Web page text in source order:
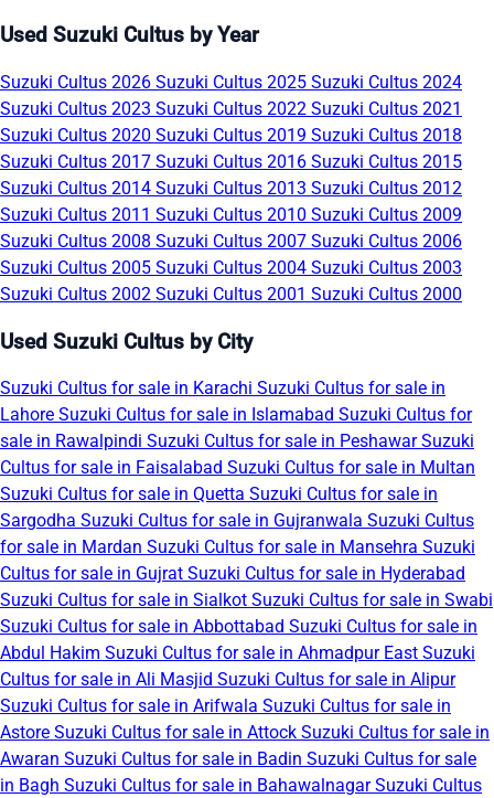
Used Suzuki Cultus by Year
Suzuki Cultus 2026 Suzuki Cultus 2025 Suzuki Cultus 2024
Suzuki Cultus 2023 Suzuki Cultus 2022 Suzuki Cultus 2021
Suzuki Cultus 2020 Suzuki Cultus 2019 Suzuki Cultus 2018
Suzuki Cultus 2017 Suzuki Cultus 2016 Suzuki Cultus 2015
Suzuki Cultus 2014 Suzuki Cultus 2013 Suzuki Cultus 2012
Suzuki Cultus 2011 Suzuki Cultus 2010 Suzuki Cultus 2009
Suzuki Cultus 2008 Suzuki Cultus 2007 Suzuki Cultus 2006
Suzuki Cultus 2005 Suzuki Cultus 2004 Suzuki Cultus 2003
Suzuki Cultus 2002 Suzuki Cultus 2001 Suzuki Cultus 2000
Used Suzuki Cultus by City
Suzuki Cultus for sale in Karachi Suzuki Cultus for sale in
Lahore Suzuki Cultus for sale in Islamabad Suzuki Cultus for
sale in Rawalpindi Suzuki Cultus for sale in PeshawarSuzuki
Cultus for sale in Faisalabad Suzuki Cultus for sale in Multan
Suzuki Cultus for sale in Quetta Suzuki Cultus for sale in
Sargodha Suzuki Cultus for sale in Gujranwala Suzuki Cultus
for sale in Mardan Suzuki Cultus for sale in Mansehra Suzuki
Cultus for sale in Gujrat Suzuki Cultus for sale in Hyderabad
Suzuki Cultus for sale in Sialkot Suzuki Cultus for sale in Swabi
Suzuki Cultus for sale in Abbottabad Suzuki Cultus for sale in
Abdul Hakim Suzuki Cultus for sale in Ahmadpur East Suzuki
Cultus for sale in Ali Masjid Suzuki Cultus for sale in Alipur
Suzuki Cultus for sale in Arifwala Suzuki Cultus for sale in
Astore Suzuki Cultus for sale in Attock Suzuki Cultus for sale in
Awaran Suzuki Cultus for sale in Badin Suzuki Cultus for sale
in Bagh Suzuki Cultus for sale in BahawalnagarSuzuki Cultus